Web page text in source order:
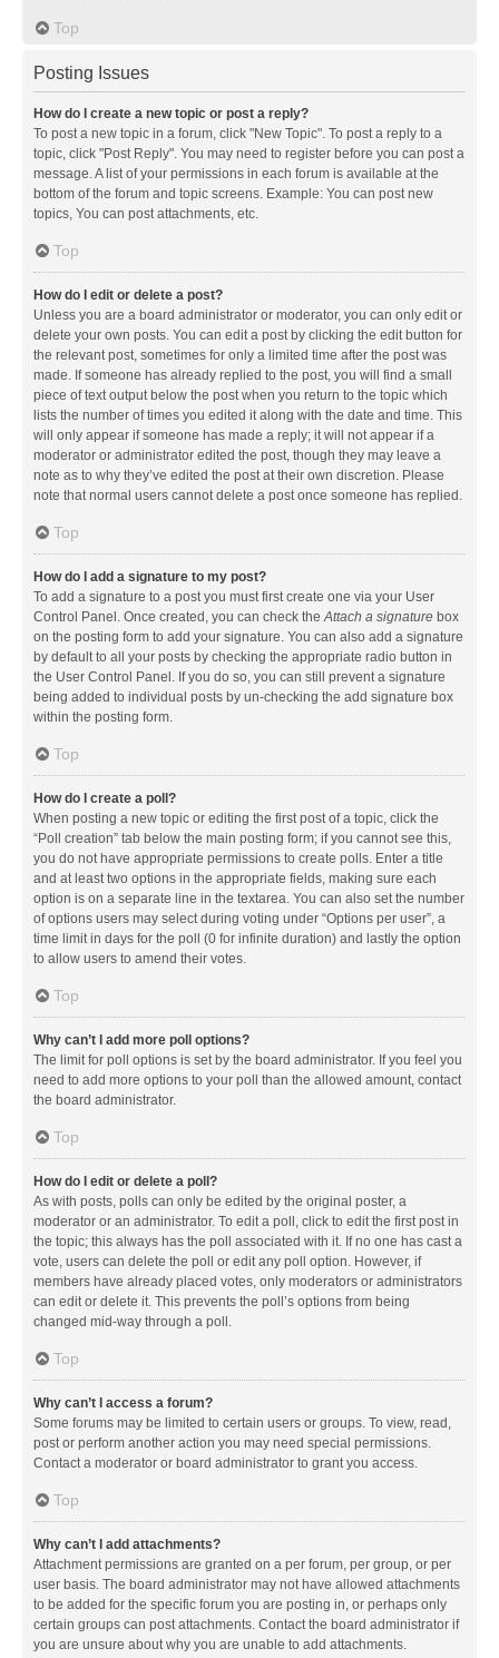
Top
Posting Issues
How do I create a new topic or post a reply?
To post a new topic in a forum, click "New Topic". To post a reply to a
topic, click "Post Reply". You may need to register before you can post a
message. A list of your permissions in each forum is available at the
bottom of the forum and topic screens. Example: You can post new
topics, You can post attachments, etc.
Top
How do I edit or delete a post?
Unless you are a board administrator or moderator, you can only edit or
delete your own posts. You can edit a post by clicking the edit button for
the relevant post, sometimes for only a limited time after the post was
made. If someone has already replied to the post, you will find a small
piece of text output below the post when you return to the topic which
lists the number of times you edited it along with the date and time. This
will only appear if someone has made a reply; it will not appear if a
moderator or administrator edited the post, though they may leave a
note as to why they’ve edited the post at their own discretion. Please
note that normal users cannot delete a post once someone has replied.
Top
How do I add a signature to my post?
To add a signature to a post you must first create one via your User
Control Panel. Once created, you can check theAttach a signature box
on the posting form to add your signature. You can also add a signature
by default to all your posts by checking the appropriate radio button in
the User Control Panel. If you do so, you can still prevent a signature
being added to individual posts by un-checking the add signature box
within the posting form.
Top
How do I create a poll?
When posting a new topic or editing the first post of a topic, click the
“Poll creation” tab below the main posting form; if you cannot see this,
you do not have appropriate permissions to create polls. Enter a title
and at least two options in the appropriate fields, making sure each
option is on a separate line in the textarea. You can also set the number
of options users may select during voting under “Options per user”, a
time limit in days for the poll (0 for infinite duration) and lastly the option
to allow users to amend their votes.
Top
Why can’t I add more poll options?
The limit for poll options is set by the board administrator. If you feel you
need to add more options to your poll than the allowed amount, contact
the board administrator.
Top
How do I edit or delete a poll?
As with posts, polls can only be edited by the original poster, a
moderator or an administrator. To edit a poll, click to edit the first post in
the topic; this always has the poll associated with it. If no one has cast a
vote, users can delete the poll or edit any poll option. However, if
members have already placed votes, only moderators or administrators
can edit or delete it. This prevents the poll’s options from being
changed mid-way through a poll.
Top
Why can’t I access a forum?
Some forums may be limited to certain users or groups. To view, read,
post or perform another action you may need special permissions.
Contact a moderator or board administrator to grant you access.
Top
Why can’t I add attachments?
Attachment permissions are granted on a per forum, per group, or per
user basis. The board administrator may not have allowed attachments
to be added for the specific forum you are posting in, or perhaps only
certain groups can post attachments. Contact the board administrator if
you are unsure about why you are unable to add attachments.